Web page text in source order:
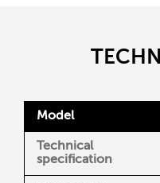
Model
Technical
specification